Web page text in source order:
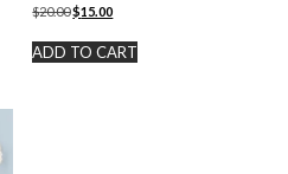
$20.00Original
was:
$20.00.
$15.00Current
is:
$15.00.
ADD TO CART